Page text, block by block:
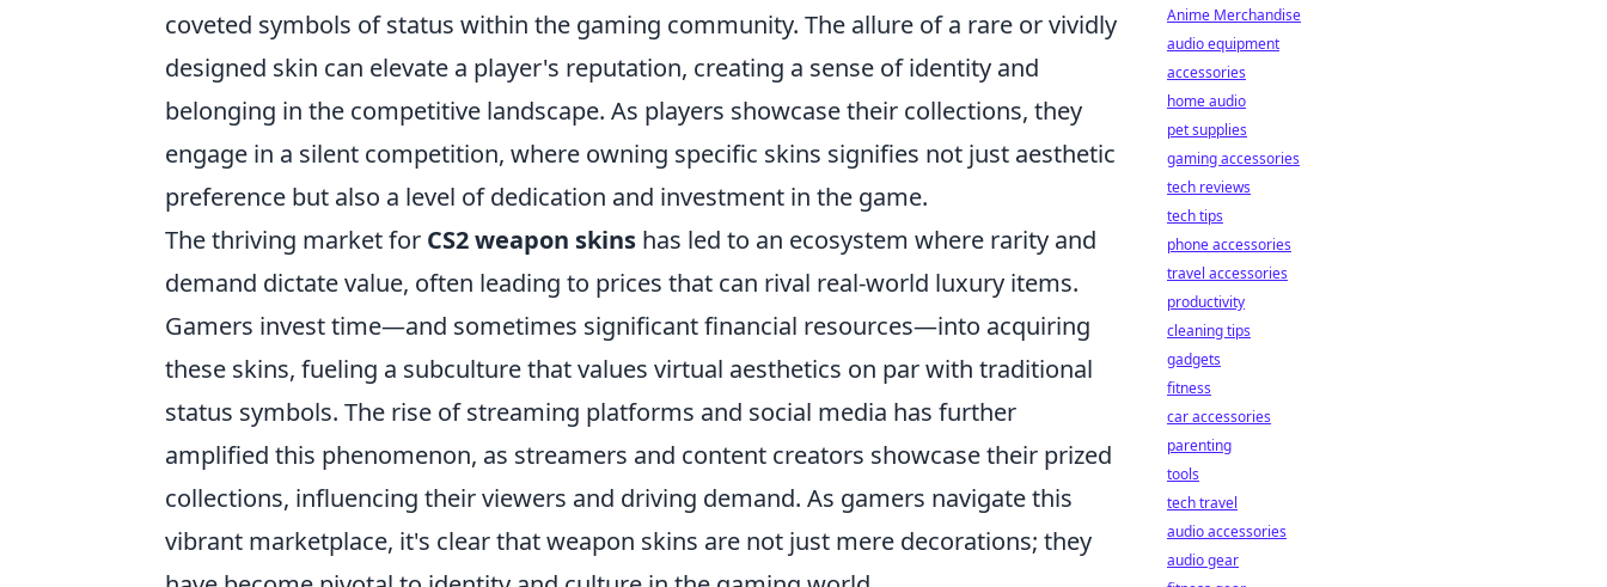
coveted symbols of status within the gaming community. The allure of a rare or vividly
designed skin can elevate a player's reputation, creating a sense of identity and
belonging in the competitive landscape. As players showcase their collections, they
engage in a silent competition, where owning specific skins signifies not just aesthetic
preference but also a level of dedication and investment in the game.
The thriving market for CS2 weapon skins has led to an ecosystem where rarity and
demand dictate value, often leading to prices that can rival real-world luxury items.
Gamers invest time—and sometimes significant financial resources—into acquiring
these skins, fueling a subculture that values virtual aesthetics on par with traditional
status symbols. The rise of streaming platforms and social media has further
amplified this phenomenon, as streamers and content creators showcase their prized
collections, influencing their viewers and driving demand. As gamers navigate this
vibrant marketplace, it's clear that weapon skins are not just mere decorations; they
Anime Merchandise
audio equipment
accessories
home audio
pet supplies
gaming accessories
tech reviews
tech tips
phone accessories
travel accessories
productivity
cleaning tips
gadgets
fitness
car accessories
parenting
tools
tech travel
audio accessories
audio gear